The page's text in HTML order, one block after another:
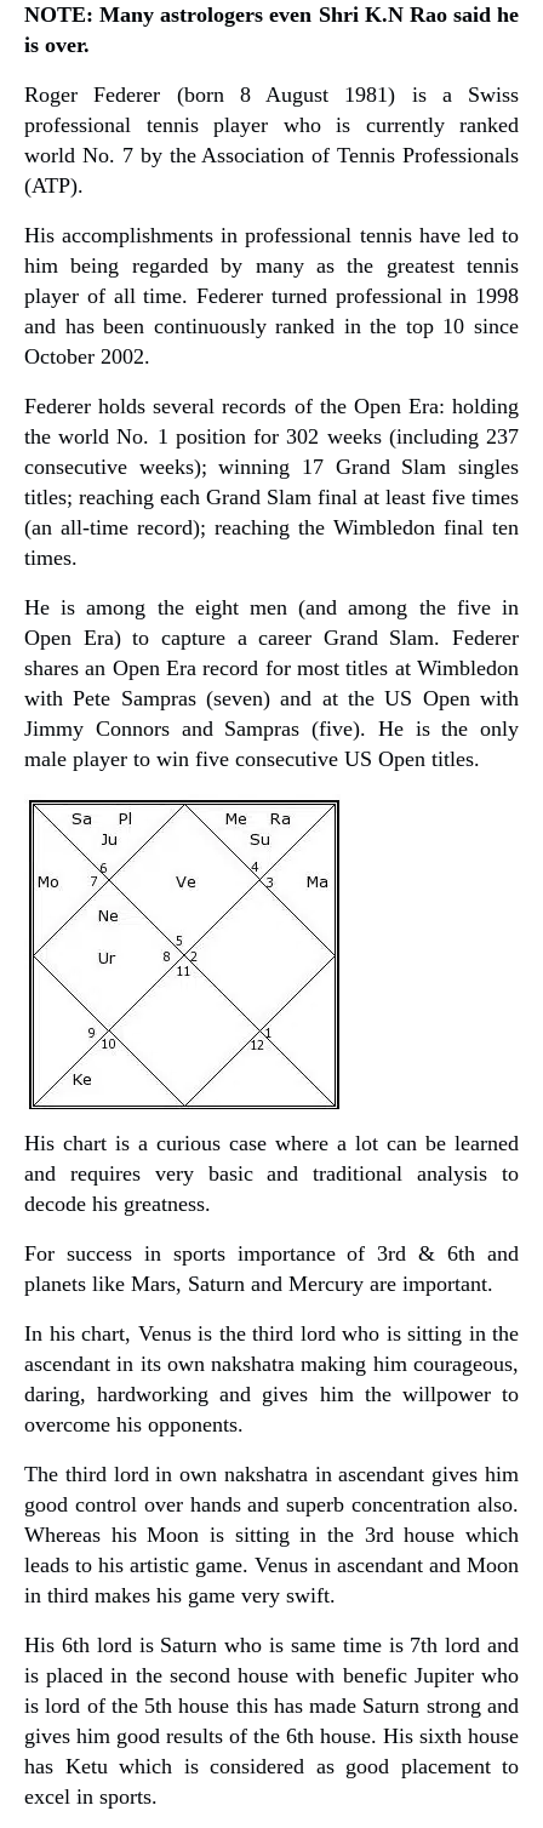
NOTE: Many astrologers even Shri K.N Rao said he
is over.
Roger Federer (born 8 August 1981) is a Swiss
professional tennis player who is currently ranked
world No. 7 by the Association of Tennis Professionals
(ATP).
His accomplishments in professional tennis have led to
him being regarded by many as the greatest tennis
player of all time. Federer turned professional in 1998
and has been continuously ranked in the top 10 since
October 2002.
Federer holds several records of the Open Era: holding
the world No. 1 position for 302 weeks (including 237
consecutive weeks); winning 17 Grand Slam singles
titles; reaching each Grand Slam final at least five times
(an all-time record); reaching the Wimbledon final ten
times.
He is among the eight men (and among the five in
Open Era) to capture a career Grand Slam. Federer
shares an Open Era record for most titles at Wimbledon
with Pete Sampras (seven) and at the US Open with
Jimmy Connors and Sampras (five). He is the only
male player to win five consecutive US Open titles.
His chart is a curious case where a lot can be learned
and requires very basic and traditional analysis to
decode his greatness.
For success in sports importance of 3rd & 6th and
planets like Mars, Saturn and Mercury are important.
In his chart, Venus is the third lord who is sitting in the
ascendant in its own nakshatra making him courageous,
daring, hardworking and gives him the willpower to
overcome his opponents.
The third lord in own nakshatra in ascendant gives him
good control over hands and superb concentration also.
Whereas his Moon is sitting in the 3rd house which
leads to his artistic game. Venus in ascendant and Moon
in third makes his game very swift.
His 6th lord is Saturn who is same time is 7th lord and
is placed in the second house with benefic Jupiter who
is lord of the 5th house this has made Saturn strong and
gives him good results of the 6th house. His sixth house
has Ketu which is considered as good placement to
excel in sports.